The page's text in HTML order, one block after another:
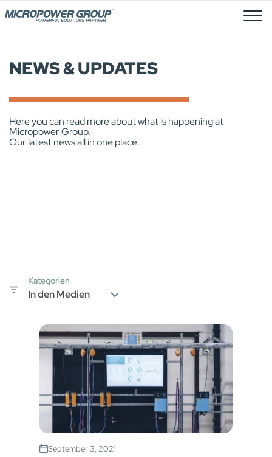
Stellenangebote
NEWS & UPDATES
Here you can read more about what is happening at
Micropower Group.
Our latest news all in one place.
Kategorien
September 3, 2021